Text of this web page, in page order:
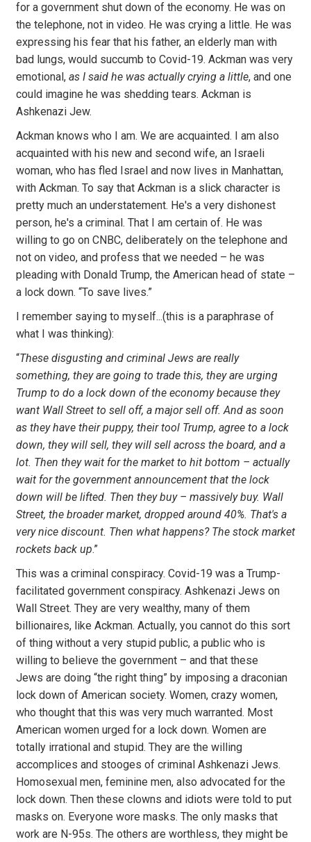
for a government shut down of the economy. He was on
the telephone, not in video. He was crying a little. He was
expressing his fear that his father, an elderly man with
bad lungs, would succumb to Covid-19. Ackman was very
emotional,as I said he was actually crying a little, and one
could imagine he was shedding tears. Ackman is
Ashkenazi Jew.
Ackman knows who I am. We are acquainted. I am also
acquainted with his new and second wife, an Israeli
woman, who has fled Israel and now lives in Manhattan,
with Ackman. To say that Ackman is a slick character is
pretty much an understatement. He's a very dishonest
person, he's a criminal. That I am certain of. He was
willing to go on CNBC, deliberately on the telephone and
not on video, and profess that we needed – he was
pleading with Donald Trump, the American head of state –
a lock down. “To save lives.”
I remember saying to myself...(this is a paraphrase of
what I was thinking):
“These disgusting and criminal Jews are really
something, they are going to trade this, they are urging
Trump to do a lock down of the economy because they
want Wall Street to sell off, a major sell off. And as soon
as they have their puppy, their tool Trump, agree to a lock
down, they will sell, they will sell across the board, and a
lot. Then they wait for the market to hit bottom – actually
wait for the government announcement that the lock
down will be lifted. Then they buy – massively buy. Wall
Street, the broader market, dropped around 40%. That's a
very nice discount. Then what happens? The stock market
rockets back up.”
This was a criminal conspiracy. Covid-19 was a Trump-
facilitated government conspiracy. Ashkenazi Jews on
Wall Street. They are very wealthy, many of them
billionaires, like Ackman. Actually, you cannot do this sort
of thing without a very stupid public, a public who is
willing to believe the government – and that these
Jews are doing “the right thing” by imposing a draconian
lock down of American society. Women, crazy women,
who thought that this was very much warranted. Most
American women urged for a lock down. Women are
totally irrational and stupid. They are the willing
accomplices and stooges of criminal Ashkenazi Jews.
Homosexual men, feminine men, also advocated for the
lock down. Then these clowns and idiots were told to put
masks on. Everyone wore masks. The only masks that
work are N-95s. The others are worthless, they might be